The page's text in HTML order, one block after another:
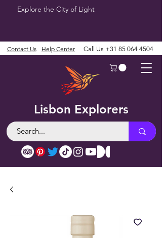
Explore the City of Light
Lisbon Explorers
Contact Us Help Center Call Us +31 85 064 4504